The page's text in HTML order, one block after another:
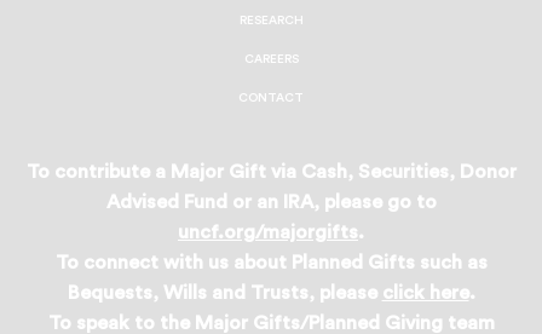
RESEARCH
CAREERS
CONTACT
To contribute a Major Gift via Cash, Securities, Donor
Advised Fund or an IRA, please go to
uncf.org/majorgifts.
To connect with us about Planned Gifts such as
Bequests, Wills and Trusts, please click here.
To speak to the Major Gifts/Planned Giving team